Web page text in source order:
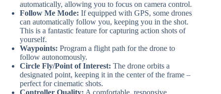
automatically, allowing you to focus on camera control.
Follow Me Mode: If equipped with GPS, some drones
can automatically follow you, keeping you in the shot.
This is a fantastic feature for capturing action shots of
yourself.
Waypoints: Program a flight path for the drone to
follow autonomously.
Circle Fly/Point of Interest: The drone orbits a
designated point, keeping it in the center of the frame –
perfect for cinematic shots.